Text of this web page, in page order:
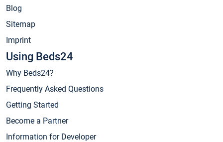
Blog
Sitemap
Imprint
Using Beds24
Why Beds24?
Frequently Asked Questions
Getting Started
Become a Partner
Information for Developer